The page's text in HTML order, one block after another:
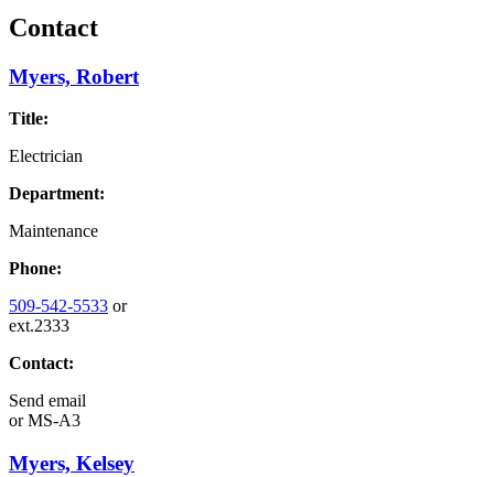
Contact
Myers, Robert
Title:
Electrician
Department:
Maintenance
Phone:
509-542-5533 or
ext.2333
Contact:
Send email
orMS-A3
Myers, Kelsey